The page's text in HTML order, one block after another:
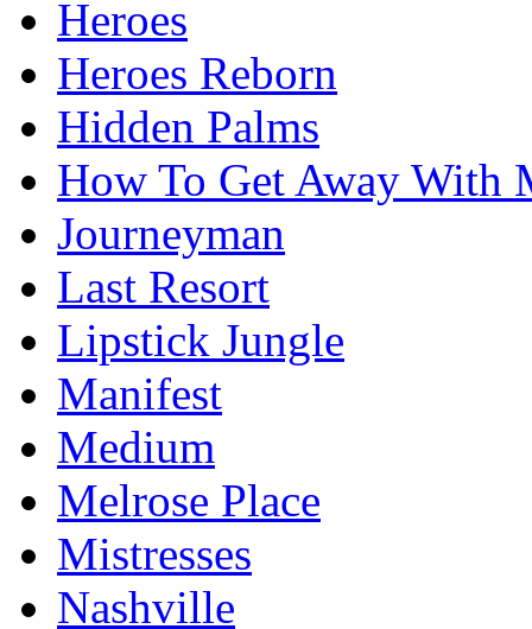
Heroes
Heroes Reborn
Hidden Palms
How To Get Away With
Journeyman
Last Resort
Lipstick Jungle
Manifest
Medium
Melrose Place
Mistresses
Nashville